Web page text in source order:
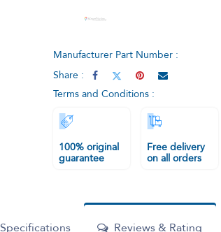
Manufacturer Part Number :
Share :
Terms and Conditions :
100% original
guarantee
Free delivery
on all orders
Specifications Reviews & Rating